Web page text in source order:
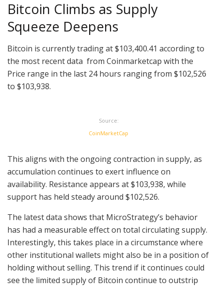
Bitcoin Climbs as Supply
Squeeze Deepens
Bitcoin is currently trading at $103,400.41 according to
the most recent data from Coinmarketcap with the
Price range in the last 24 hours ranging from $102,526
to $103,938.
Source:
CoinMarketCap
This aligns with the ongoing contraction in supply, as
accumulation continues to exert influence on
availability. Resistance appears at $103,938, while
support has held steady around $102,526.
The latest data shows that MicroStrategy’s behavior
has had a measurable effect on total circulating supply.
Interestingly, this takes place in a circumstance where
other institutional wallets might also be in a position of
holding without selling. This trend if it continues could
see the limited supply of Bitcoin continue to outstrip